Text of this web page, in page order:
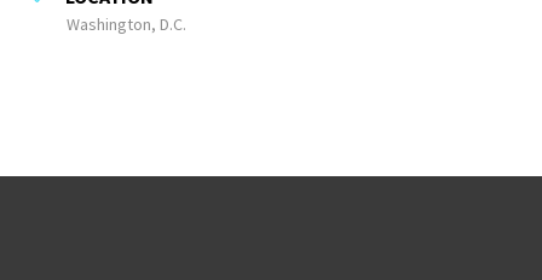
Washington, D.C.